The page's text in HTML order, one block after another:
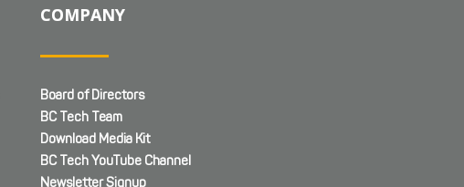
COMPANY
Board of Directors
BC Tech Team
Download Media Kit
BC Tech YouTube Channel
Newsletter Signup